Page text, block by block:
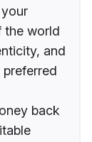
the world
and
back